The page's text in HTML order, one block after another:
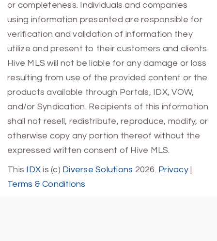
or completeness. Individuals and companies
using information presented are responsible for
verification and validation of information they
utilize and present to their customers and clients.
Hive MLS will not be liable for any damage or loss
resulting from use of the provided content or the
products available through Portals, IDX, VOW,
and/or Syndication. Recipients of this information
shall not resell, redistribute, reproduce, modify, or
otherwise copy any portion thereof without the
expressed written consent of Hive MLS.
This IDX is (c) Diverse Solutions 2026. Privacy|
Terms & Conditions